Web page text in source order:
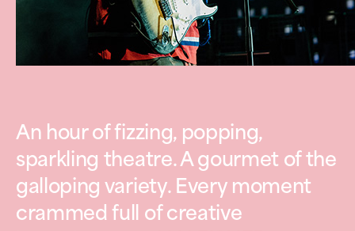
An hour of fizzing, popping,
sparkling theatre. A gourmet of the
galloping variety. Every moment
crammed full of creative